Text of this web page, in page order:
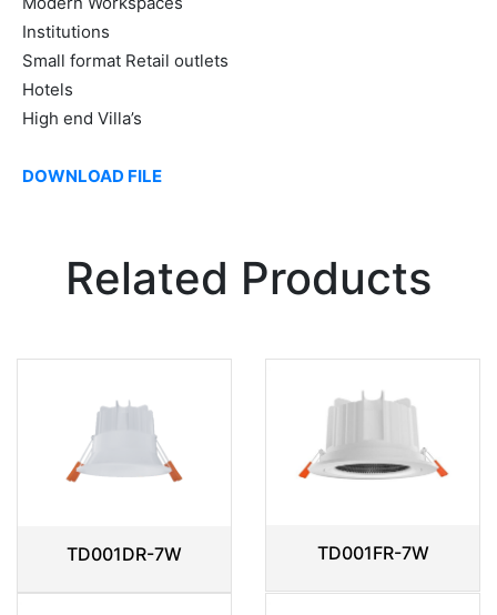
Institutions
Small format Retail outlets
Hotels
High end Villa’s
DOWNLOAD FILE
Related Products
TD001DR-7W TD001FR-7W